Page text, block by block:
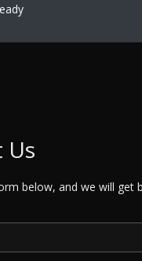
Us
below, and we will get